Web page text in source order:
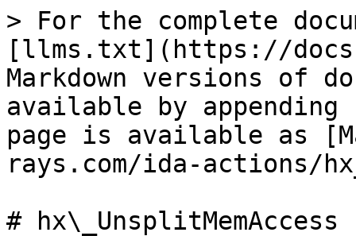
> For the complete
[llms.txt](https://
Markdown versions of
available by
page is available as
rays.com/ida-actions/
# hx\_UnsplitMemAccess